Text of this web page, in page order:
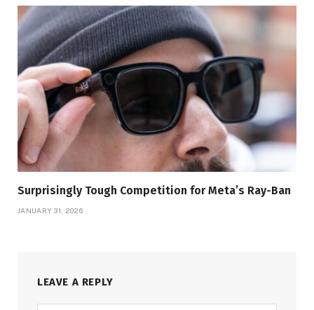
Surprisingly Tough Competition for Meta’s Ray-Ban
JANUARY 31, 2026
LEAVE A REPLY